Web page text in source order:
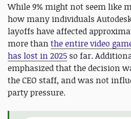
While 9% might not seem like
how many individuals
layoffs have affected
more than the entire video
has lost in 2025 so far.
emphasized that the decision
the CEO staff, and was not
party pressure.